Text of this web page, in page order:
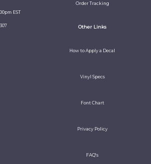
EST
Order Tracking
Other Links
How to Apply a Decal
Vinyl Specs
Font Chart
Privacy Policy
FAQ's